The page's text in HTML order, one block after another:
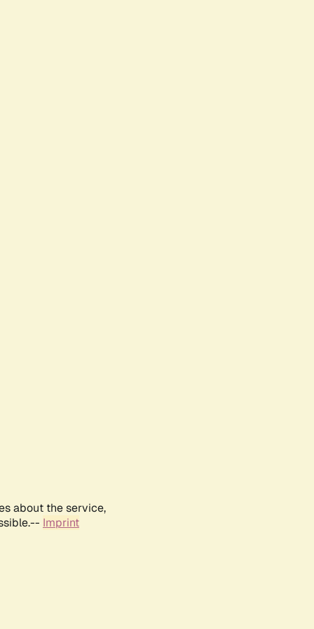
about the service,
Imprint